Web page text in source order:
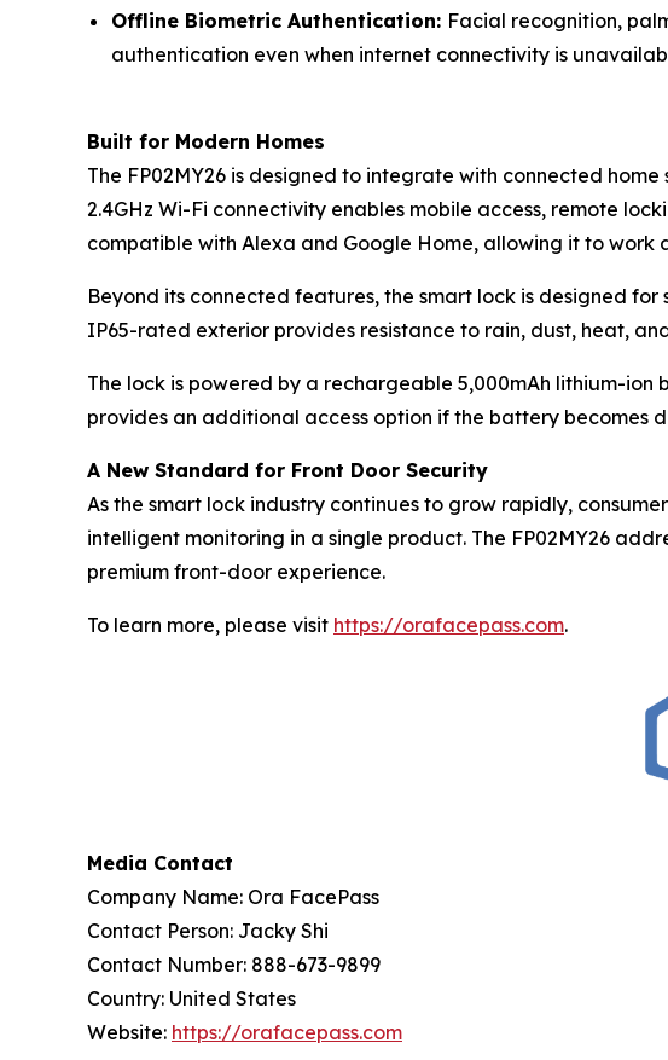
Offline Biometric Authentication: Facial recognition,
authentication even when internet connectivity is
Built for Modern Homes
The FP02MY26 is designed to integrate with connected
2.4GHz Wi-Fi connectivity enables mobile access, remote
compatible with Alexa and Google Home, allowing it to work
Beyond its connected features, the smart lock is designed
IP65-rated exterior provides resistance to rain, dust, heat,
The lock is powered by a rechargeable 5,000mAh lithium-
provides an additional access option if the battery becomes
A New Standard for Front Door Security
As the smart lock industry continues to grow rapidly,
intelligent monitoring in a single product. The FP02MY26
premium front-door experience.
To learn more, please visit https://orafacepass.com.
Media Contact
Company Name: Ora FacePass
Contact Person: Jacky Shi
Contact Number: 888-673-9899
Country: United States
Website: https://orafacepass.com